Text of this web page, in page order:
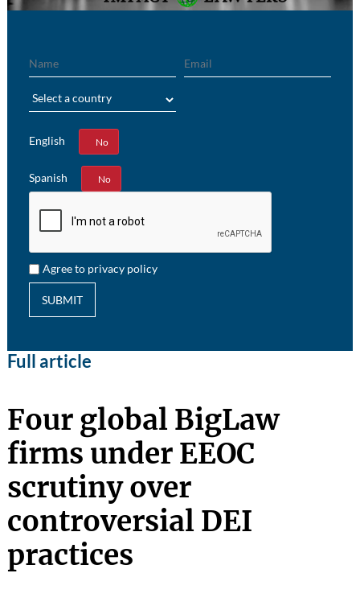
English
Yes No
Spanish
Yes No
Agree to privacy policy
SUBMIT
Full article
Four global BigLaw
firms under EEOC
scrutiny over
controversial DEI
practices